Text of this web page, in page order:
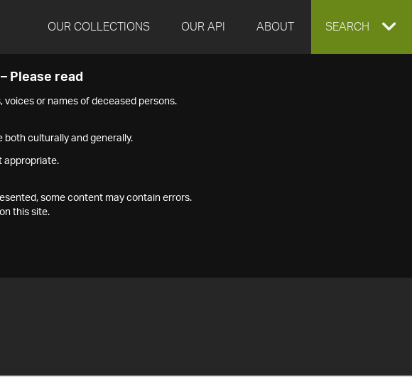
OUR COLLECTIONS OUR API ABOUT EXPAND
SEARCH
Please read
or names of deceased persons.
culturally and generally.
appropriate.
some content may contain errors.
this site.